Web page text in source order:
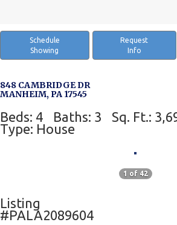
Schedule
Showing
Request
Info
848 CAMBRIDGE DR
MANHEIM, PA 17545
Beds: 4 Baths: 3
Sq. Ft.:
Type: House
1 of 42
Listing
#PALA2089604